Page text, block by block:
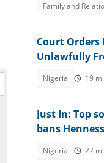
Family and
Court Orders
Unlawfully
Nigeria 19
Just In: Top
bans
Nigeria 27